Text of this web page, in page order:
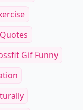
Gif Funny